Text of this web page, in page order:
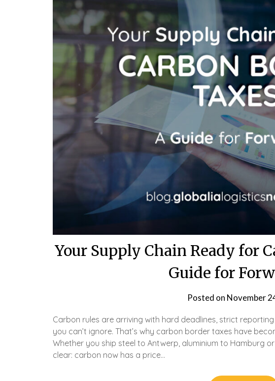
Your Supply Chain Ready for
Guide for
Posted on November
Carbon rules are arriving with hard deadlines, strict
you can’t ignore. That’s why carbon border taxes have
Whether you ship steel to Antwerp, aluminium to Hamburg
clear: carbon now has a price…